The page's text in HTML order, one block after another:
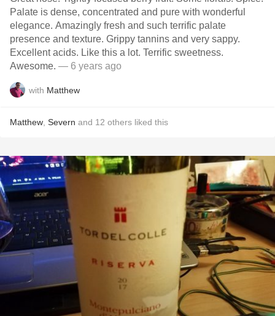
Palate is dense, concentrated and pure with wonderful
elegance. Amazingly fresh and such terrific palate
presence and texture. Grippy tannins and very sappy.
Excellent acids. Like this a lot. Terrific sweetness.
Awesome. — 6 years ago
with Matthew
Matthew Severn and 12 others liked this